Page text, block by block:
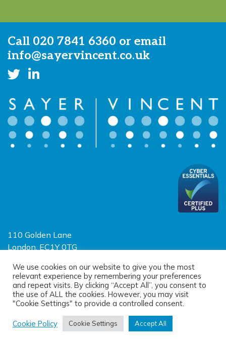
Call 020 7841 6360 or email
info@sayervincent.co.uk
110 Golden Lane
London, EC1Y 0TG
Limited Liability Partnership
Registered in England and Wales OC390403
© 2026 Sayer Vincent LLP |
use
Site designed by
(opens new window)
, built byDoc&Tee (opens new window)
We use cookies on our website to give you the most
relevant experience by remembering your preferences
and repeat visits. By clicking “Accept All”, you consent to
the use of ALL the cookies. However, you may visit
"Cookie Settings" to provide a controlled consent.
Cookie Policy Cookie Settings Accept All